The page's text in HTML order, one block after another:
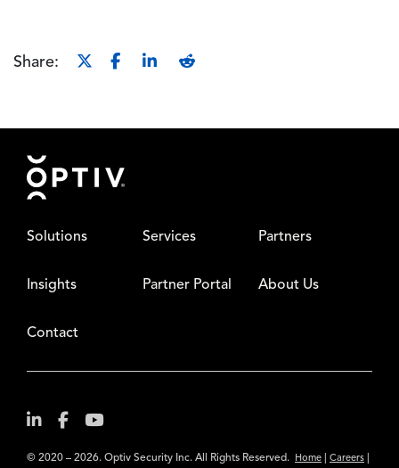
Share:
Footer
Solutions Services Partners
Insights Partner Portal About Us
Contact
© 2020 – 2026. Optiv Security Inc. All Rights Reserved. Home Careers